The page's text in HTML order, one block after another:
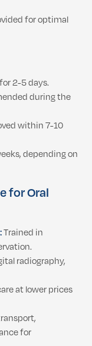
for optimal
2-5 days.
during the
within 7-10
depending on
for Oral
Trained in
radiography,
at lower prices
for